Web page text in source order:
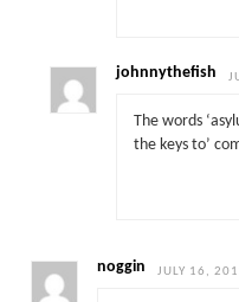
johnnythefish
The words
the keys to’
noggin JULY 16,